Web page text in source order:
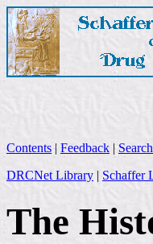
Contents | Feedback | Search
DRCNet Library | Schaffer
The